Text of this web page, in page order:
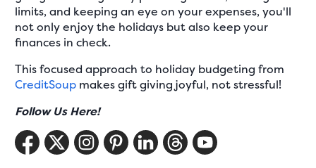
limits, and keeping an eye on your expenses, you'll
not only enjoy the holidays but also keep your
finances in check.
This focused approach to holiday budgeting from
CreditSoup makes gift giving joyful, not stressful!
Follow Us Here!